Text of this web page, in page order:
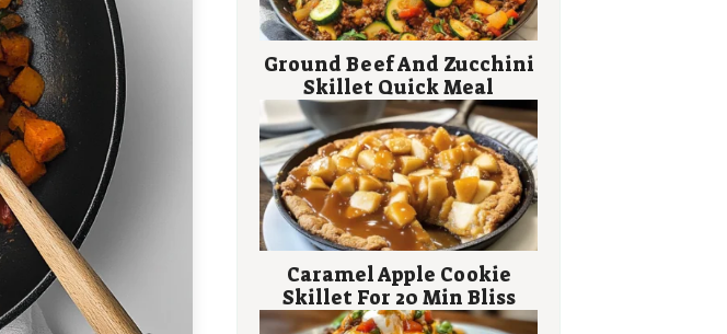
Ground Beef And Zucchini
Skillet Quick Meal
Caramel Apple Cookie
Skillet For 20 Min Bliss